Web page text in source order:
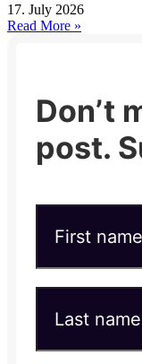
17. July 2026
Read More »
Don’t
post.